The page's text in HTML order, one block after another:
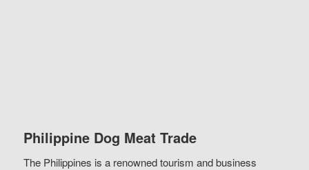
Philippine Dog Meat Trade
The Philippines is a renowned tourism and business